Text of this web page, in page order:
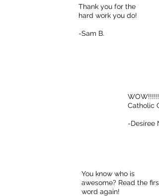
Thank you for the
hard work you do!
-Sam B.
Catholic
-Desiree
You know who is
awesome? Read the first
word again!